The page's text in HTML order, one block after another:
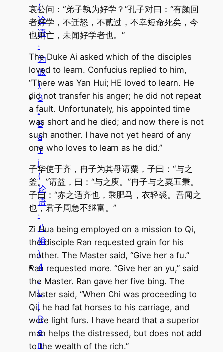
(
论
语
·
为
政
)
3
.
B
a
Y
i
(
论
语
·
八
佾
)
4
.
L
i
R
e
n
哀公问：“弟子孰为好学？”孔子对曰：“有颜回
者好学，不迁怒，不贰过，不幸短命死矣，今
也则亡，未闻好学者也。”
The Duke Ai asked which of the disciples
loved to learn. Confucius replied to him,
“There was Yan Hui; HE loved to learn. He
did not transfer his anger; he did not repeat
a fault. Unfortunately, his appointed time
was short and he died; and now there is not
such another. I have not yet heard of any
one who loves to learn as he did.”
子华使于齐，冉子为其母请粟，子曰：“与之
釜。”请益，曰：“与之庾。”冉子与之粟五秉。
子曰：“赤之适齐也，乘肥马，衣轻裘。吾闻之
也，君子周急不继富。”
Zi Hua being employed on a mission to Qi,
the disciple Ran requested grain for his
mother. The Master said, “Give her a fu.”
Ran requested more. “Give her an yu,” said
the Master. Ran gave her five bing. The
Master said, “When Chi was proceeding to
Qi, he had fat horses to his carriage, and
wore light furs. I have heard that a superior
man helps the distressed, but does not add
to the wealth of the rich.”